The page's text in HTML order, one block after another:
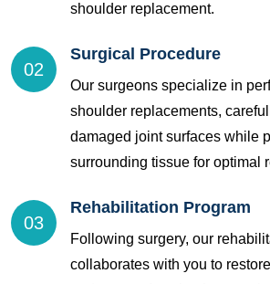
shoulder replacement.
02
Surgical Procedure
Our surgeons specialize in
shoulder replacements,
damaged joint surfaces while
surrounding tissue for optimal
03
Rehabilitation Program
Following surgery, our
collaborates with you to